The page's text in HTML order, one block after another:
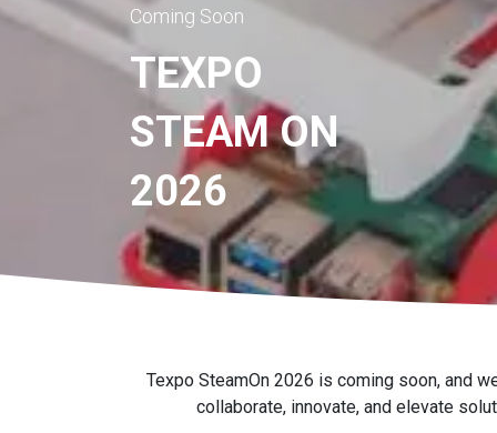
Coming Soon
TEXPO
STEAM ON
2026
Texpo SteamOn 2026 is coming soon, and
collaborate, innovate, and elevate